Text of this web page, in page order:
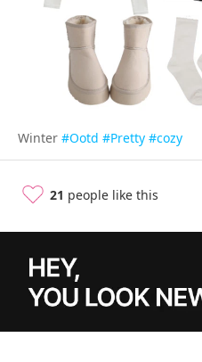
Winter #Ootd #Pretty #cozy
21 people like this